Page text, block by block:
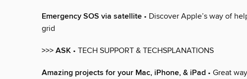
Emergency SOS via satellite • Discover Apple’s way of
grid
>>> ASK • TECH SUPPORT & TECHSPLANATIONS
Amazing projects for your Mac, iPhone, & iPad • Great